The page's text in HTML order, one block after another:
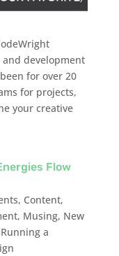
development
for over 20
for projects,
your creative
Flow
, Content,
, Musing, New
Running a